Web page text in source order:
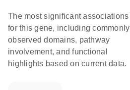
The most significant associations
for this gene, including commonly
observed domains, pathway
involvement, and functional
highlights based on current data.